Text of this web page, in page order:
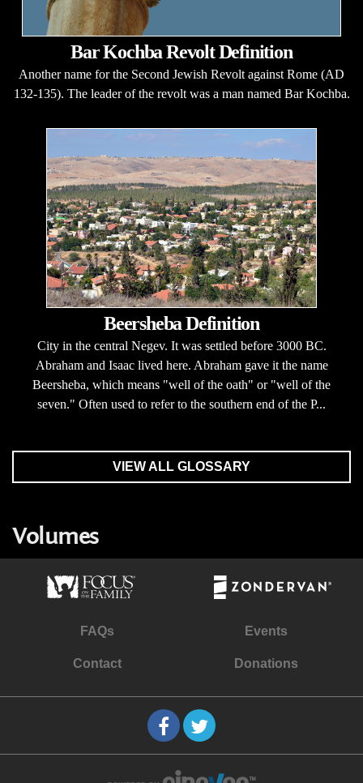
Bar Kochba Revolt Definition
Another name for the Second Jewish Revolt against Rome (AD
132-135). The leader of the revolt was a man named Bar Kochba.
Beersheba Definition
City in the central Negev. It was settled before 3000 BC.
Abraham and Isaac lived here. Abraham gave it the name
Beersheba, which means "well of the oath" or "well of the
seven." Often used to refer to the southern end of the P...
VIEW ALL GLOSSARY
Volumes
FAQs Events
Contact Donations